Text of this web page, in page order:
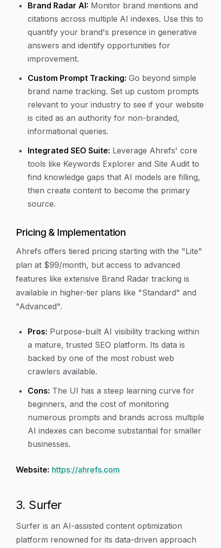
Brand Radar AI: Monitor brand mentions and
citations across multiple AI indexes. Use this to
quantify your brand's presence in generative
answers and identify opportunities for
improvement.
Custom Prompt Tracking: Go beyond simple
brand name tracking. Set up custom prompts
relevant to your industry to see if your website
is cited as an authority for non-branded,
informational queries.
Integrated SEO Suite: Leverage Ahrefs' core
tools like Keywords Explorer and Site Audit to
find knowledge gaps that AI models are filling,
then create content to become the primary
source.
Pricing & Implementation
Ahrefs offers tiered pricing starting with the "Lite"
plan at $99/month, but access to advanced
features like extensive Brand Radar tracking is
available in higher-tier plans like "Standard" and
"Advanced".
Pros: Purpose-built AI visibility tracking within
a mature, trusted SEO platform. Its data is
backed by one of the most robust web
crawlers available.
Cons: The UI has a steep learning curve for
beginners, and the cost of monitoring
numerous prompts and brands across multiple
AI indexes can become substantial for smaller
businesses.
Website: https://ahrefs.com
3. Surfer
Surfer is an AI-assisted content optimization
platform renowned for its data-driven approach